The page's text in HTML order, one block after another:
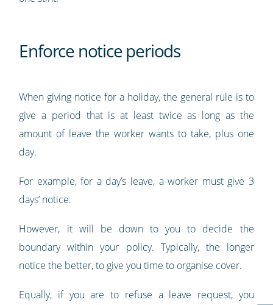
Enforce notice periods
When giving notice for a holiday, the general rule is to
give a period that is at least twice as long as the
amount of leave the worker wants to take, plus one
day.
For example, for a day’s leave, a worker must give 3
days’ notice.
However, it will be down to you to decide the
boundary within your policy. Typically, the longer
notice the better, to give you time to organise cover.
Equally, if you are to refuse a leave request, you